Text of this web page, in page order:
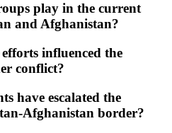
play in the current
and Afghanistan?
influenced the
conflict?
have escalated the
Afghanistan border?